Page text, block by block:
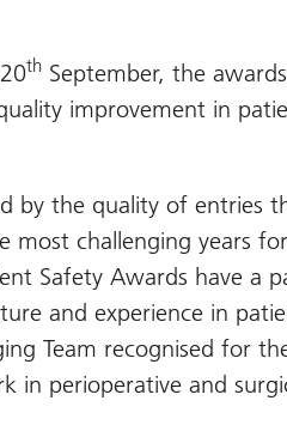
th September, the awards
improvement in
by the quality of entries
most challenging years
Safety Awards have a
and experience in
Team recognised for
in perioperative and